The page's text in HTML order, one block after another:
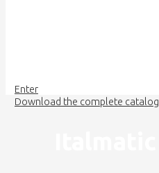
Enter
Download the complete catalog